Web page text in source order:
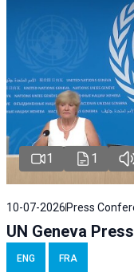
1 1
10-07-2026 Press
UN Geneva
ENG FRA